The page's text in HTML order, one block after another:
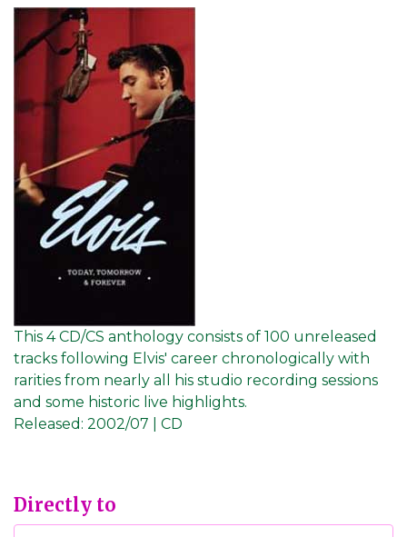
This 4 CD/CS anthology consists of 100 unreleased
tracks following Elvis' career chronologically with
rarities from nearly all his studio recording sessions
and some historic live highlights.
Released: 2002/07 | CD
Directly to